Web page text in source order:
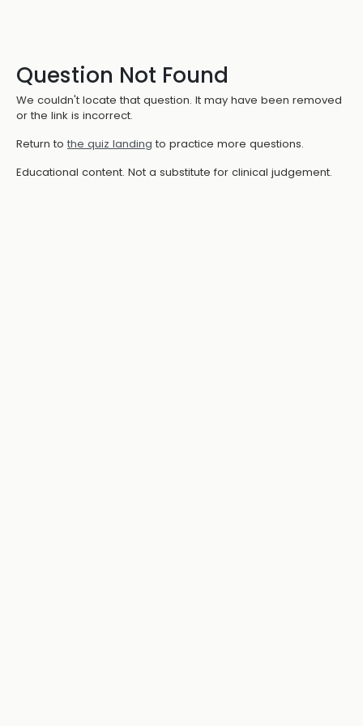
Question Not Found
We couldn't locate that question. It may have been removed
or the link is incorrect.
Return to the quiz landing to practice more questions.
Educational content. Not a substitute for clinical judgement.